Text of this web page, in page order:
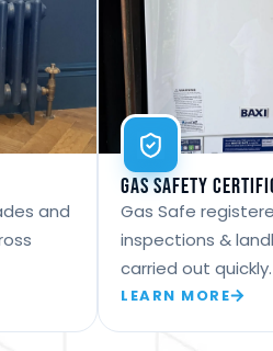
and
Gas Safety
Gas Safe
inspections &
carried out quickly.
LEARN MORE